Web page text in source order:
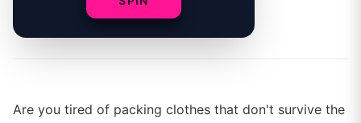
By Sophie Ward
Are you tired of packing clothes that don't survive the